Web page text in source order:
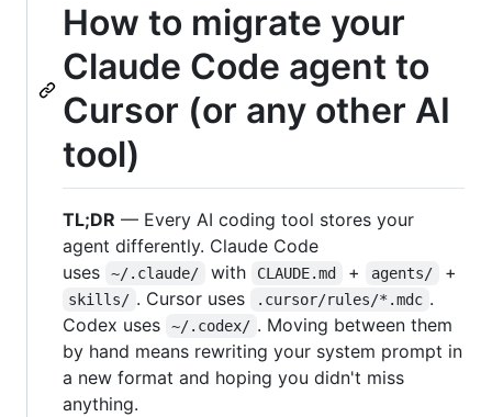
How to migrate your
Claude Code agent to
Cursor (or any other AI
tool)
TL;DR — Every AI coding tool stores your
agent differently. Claude Code
uses
~/.claude/ with CLAUDE.md + agents/ +
skills/ . Cursor uses .cursor/rules/*.mdc .
Codex uses
~/.codex/ . Moving between them
by hand means rewriting your system prompt in
a new format and hoping you didn't miss
anything.